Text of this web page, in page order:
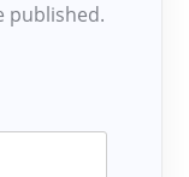
published.